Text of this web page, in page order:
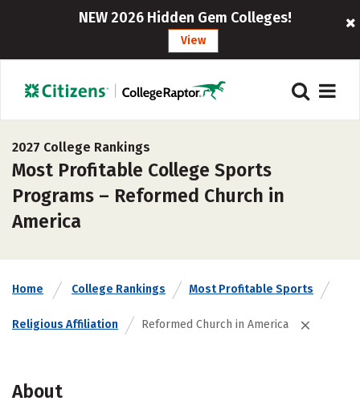
NEW 2026 Hidden Gem Colleges!
View
2027 College Rankings
Most Profitable College Sports
Programs – Reformed Church in
America
Home College Rankings Most Profitable Sports
Religious Affiliation Reformed Church in America
About